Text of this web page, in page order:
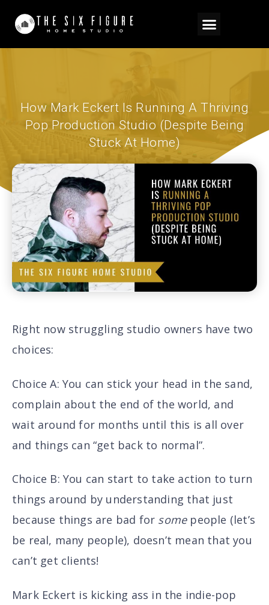
How Mark Eckert Is Running A Thriving
Pop Production Studio (Despite Being
Stuck At Home)
Right now struggling studio owners have two
choices:
Choice A: You can stick your head in the sand,
complain about the end of the world, and
wait around for months until this is all over
and things can “get back to normal”.
Choice B: You can start to take action to turn
things around by understanding that just
because things are bad for somepeople (let’s
be real, many people), doesn’t mean that you
can’t get clients!
Mark Eckert is kicking ass in the indie-pop